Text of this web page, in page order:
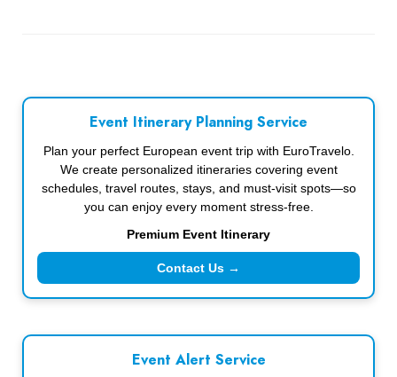
Event Itinerary Planning Service
Plan your perfect European event trip with EuroTravelo.
We create personalized itineraries covering event
schedules, travel routes, stays, and must-visit spots—so
you can enjoy every moment stress-free.
Premium Event Itinerary
Contact Us →
Event Alert Service